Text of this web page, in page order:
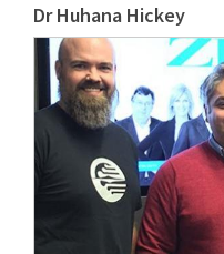
Dr Huhana Hickey